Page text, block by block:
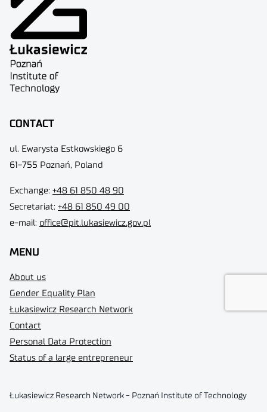
CONTACT
ul. Ewarysta Estkowskiego 6
61-755 Poznań, Poland
Exchange: +48 61 850 48 90
Secretariat: +48 61 850 49 00
e-mail: office@pit.lukasiewicz.gov.pl
MENU
About us
Gender Equality Plan
Łukasiewicz Research Network
Contact
Personal Data Protection
Status of a large entrepreneur
Łukasiewicz Research Network - Poznań Institute of Technology